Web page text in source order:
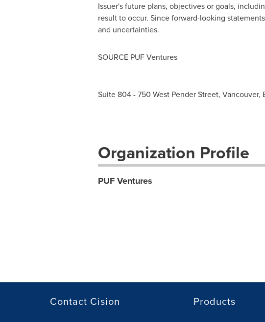
Issuer's future plans, objectives or goals,
result to occur. Since forward-looking
and uncertainties.
SOURCE PUF Ventures
Suite 804 - 750 West Pender Street,
Organization Profile
PUF Ventures
Contact Cision Products